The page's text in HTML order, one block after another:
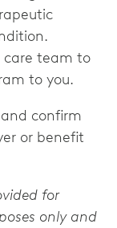
care team to
to you.
confirm
or benefit
for
only and